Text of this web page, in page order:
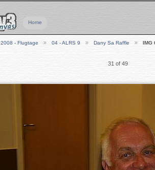
Home
2008 - Flugtage 04 - ALRS 9 Dany Sa Raffle IMG
31 of 49